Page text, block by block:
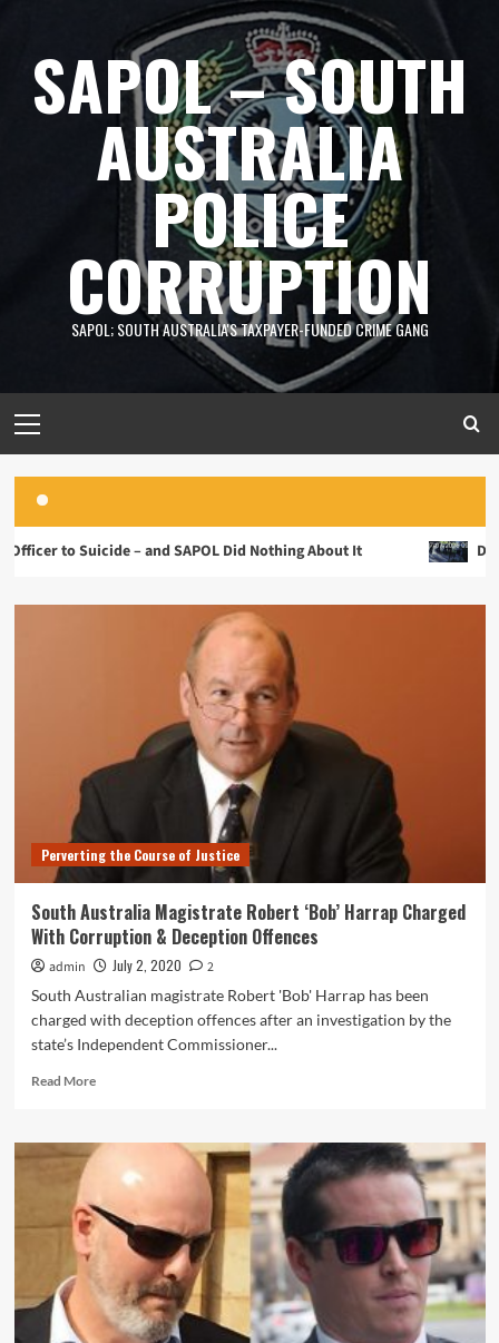
contentSAPOL – SOUTH
AUSTRALIA
POLICE
CORRUPTION
SAPOL; SOUTH AUSTRALIA'S TAXPAYER-FUNDED CRIME GANG
Menu
– and SAPOL Did Nothing About It Disgraceful
Perverting the Course of Justice
South Australia Magistrate Robert ‘Bob’ Harrap Charged
With Corruption & Deception Offences
admin July 2, 2020
2
South Australian magistrate Robert 'Bob' Harrap has been
charged with deception offences after an investigation by the
state’s Independent Commissioner...
Read MoreRead
South
Magistrate
Robert
‘Bob’
Harrap
Charged
With
Corruption